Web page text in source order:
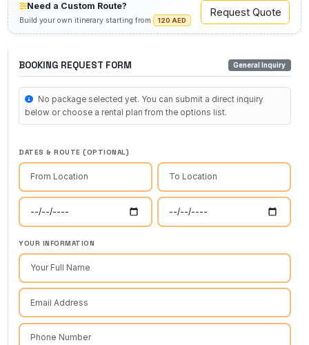
Need a Custom Route?
Build your own itinerary starting from 120 AED
Request Quote
BOOKING REQUEST FORM General Inquiry
No package selected yet. You can submit a direct inquiry
below or choose a rental plan from the options list.
DATES & ROUTE (OPTIONAL)
YOUR INFORMATION